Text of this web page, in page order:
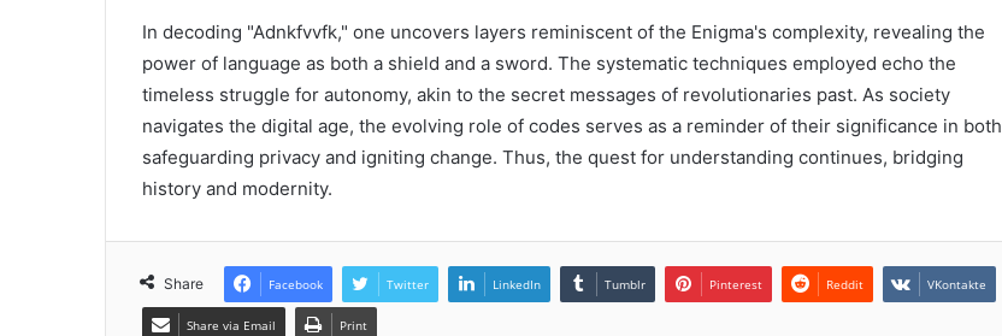
In decoding "Adnkfvvfk," one uncovers layers reminiscent of the Enigma's complexity, revealing the
power of language as both a shield and a sword. The systematic techniques employed echo the
timeless struggle for autonomy, akin to the secret messages of revolutionaries past. As society
navigates the digital age, the evolving role of codes serves as a reminder of their significance in both
safeguarding privacy and igniting change. Thus, the quest for understanding continues, bridging
history and modernity.
Share Facebook Twitter LinkedIn Tumblr Pinterest Reddit VKontakte
Share via Email Print